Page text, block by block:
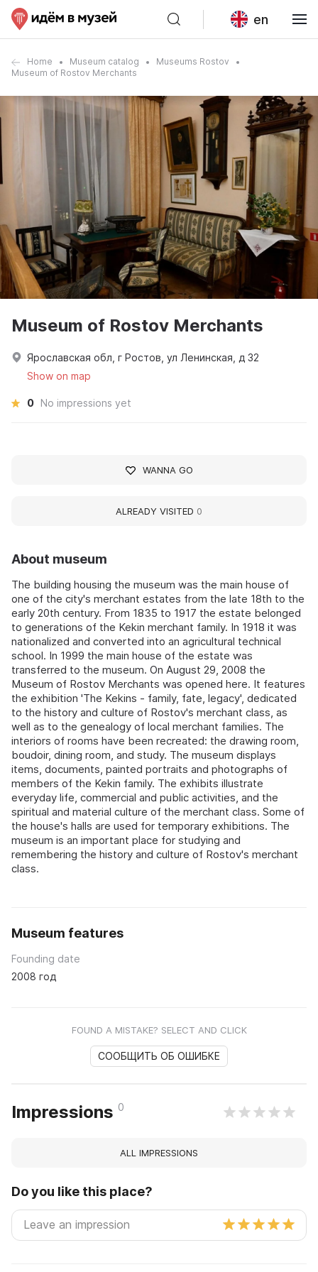
en
Home Museum catalog
Museums Rostov
Museum of Rostov Merchants
About museum
The building housing the museum was the main house of
one of the city's merchant estates from the late 18th to the
early 20th century. From 1835 to 1917 the estate belonged
to generations of the Kekin merchant family. In 1918 it was
nationalized and converted into an agricultural technical
school. In 1999 the main house of the estate was
transferred to the museum. On August 29, 2008 the
Museum of Rostov Merchants was opened here. It features
the exhibition 'The Kekins - family, fate, legacy', dedicated
to the history and culture of Rostov's merchant class, as
well as to the genealogy of local merchant families. The
interiors of rooms have been recreated: the drawing room,
boudoir, dining room, and study. The museum displays
items, documents, painted portraits and photographs of
members of the Kekin family. The exhibits illustrate
everyday life, commercial and public activities, and the
spiritual and material culture of the merchant class. Some of
the house's halls are used for temporary exhibitions. The
museum is an important place for studying and
remembering the history and culture of Rostov's merchant
class.
Museum features
Founding date
2008 год
FOUND A MISTAKE? SELECT AND CLICK
СООБЩИТЬ ОБ ОШИБКЕ
Impressions 0
ALL IMPRESSIONS
Do you like this place?
Museum of Rostov Merchants
Ярославская обл, г Ростов, ул Ленинская, д 32
Show on map
0 No impressions yet
WANNA GO
ALREADY VISITED 0